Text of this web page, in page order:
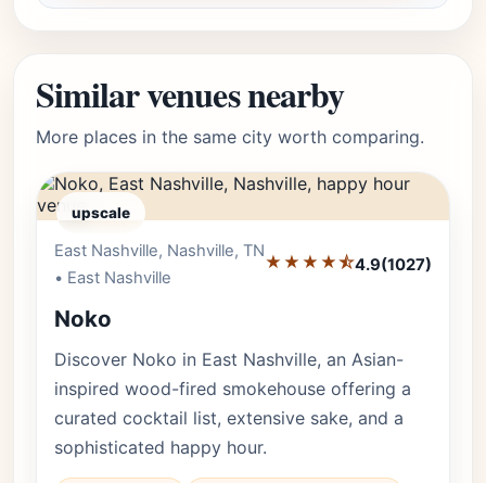
Similar venues nearby
More places in the same city worth comparing.
upscale
East Nashville, Nashville, TN
• East Nashville
★★★★⯪4.9(1027)
Noko
Discover Noko in East Nashville, an Asian-
inspired wood-fired smokehouse offering a
curated cocktail list, extensive sake, and a
sophisticated happy hour.